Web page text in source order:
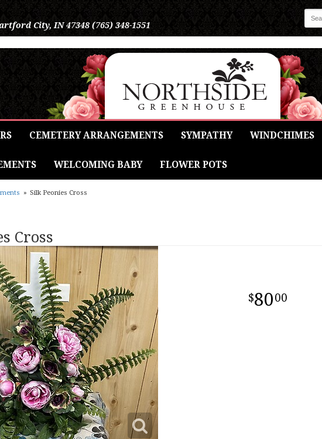
City, IN 47348 (765) 348-1551
CEMETERY ARRANGEMENTS SYMPATHY WINDCHIMES
WELCOMING BABY FLOWER POTS
Silk Peonies Cross
Cross
8000